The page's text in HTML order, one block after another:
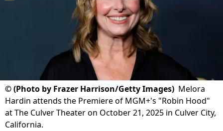
©(Photo by Frazer Harrison/Getty Images) Melora
Hardin attends the Premiere of MGM+'s "Robin Hood"
at The Culver Theater on October 21, 2025 in Culver City,
California.